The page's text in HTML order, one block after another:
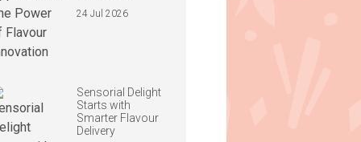
24 Jul 2026
Sensorial Delight
Starts with
Smarter Flavour
Delivery